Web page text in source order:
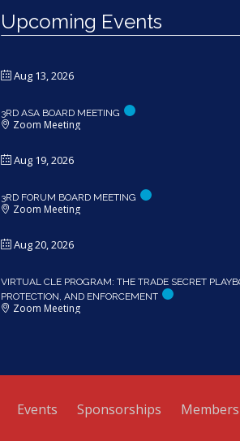
Upcoming Events
Aug 13, 2026
3RD ASA BOARD MEETING
Zoom Meeting
Aug 19, 2026
3RD FORUM BOARD MEETING
Zoom Meeting
Aug 20, 2026
VIRTUAL CLE PROGRAM: THE TRADE SECRET
PROTECTION, AND ENFORCEMENT
Zoom Meeting
Events Sponsorships